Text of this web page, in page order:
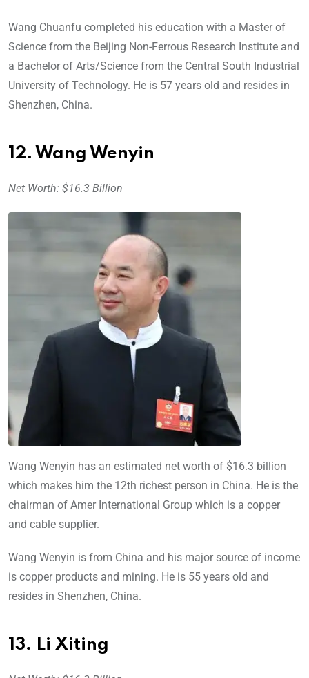
Wang Chuanfu completed his education with a Master of
Science from the Beijing Non-Ferrous Research Institute and
a Bachelor of Arts/Science from the Central South Industrial
University of Technology. He is 57 years old and resides in
Shenzhen, China.
12. Wang Wenyin
Net Worth: $16.3 Billion
Wang Wenyin has an estimated net worth of $16.3 billion
which makes him the 12th richest person in China. He is the
chairman of Amer International Group which is a copper
and cable supplier.
Wang Wenyin is from China and his major source of income
is copper products and mining. He is 55 years old and
resides in Shenzhen, China.
13. Li Xiting